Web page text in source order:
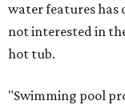
water features has
not interested in
hot tub.
"Swimming pool